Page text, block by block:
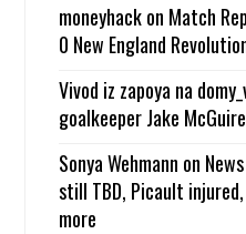
moneyhackon Match
0 New England
Vivod iz zapoya na
goalkeeper Jake McGuire
Sonya Wehmann on
still TBD, Picault injured,
more